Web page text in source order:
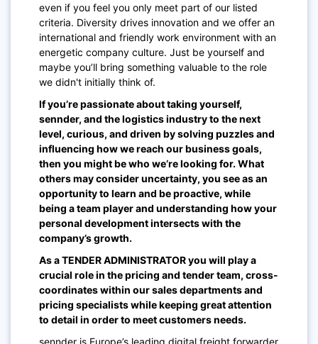
even if you feel you only meet part of our listed
criteria. Diversity drives innovation and we offer an
international and friendly work environment with an
energetic company culture. Just be yourself and
maybe you’ll bring something valuable to the role
we didn't initially think of.
If you’re passionate about taking yourself,
sennder, and the logistics industry to the next
level, curious, and driven by solving puzzles and
influencing how we reach our business goals,
then you might be who we’re looking for. What
others may consider uncertainty, you see as an
opportunity to learn and be proactive, while
being a team player and understanding how your
personal development intersects with the
company’s growth.
As a TENDER ADMINISTRATOR you will play a
crucial role in the pricing and tender team, cross-
coordinates within our sales departments and
pricing specialists while keeping great attention
to detail in order to meet customers needs.
sennder is Europe’s leading digital freight forwarder